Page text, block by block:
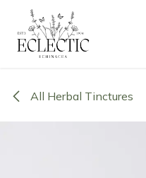
Skip to Content
All Herbal Tinctures